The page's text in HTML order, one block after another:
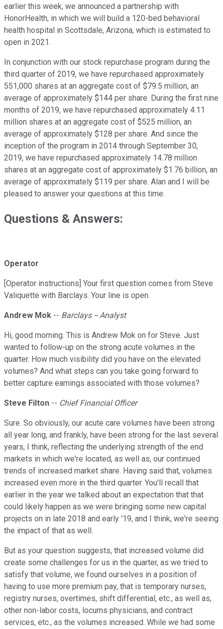
earlier this week, we announced a partnership with
HonorHealth, in which we will build a 120-bed behavioral
health hospital in Scottsdale, Arizona, which is estimated to
open in 2021.
In conjunction with our stock repurchase program during the
third quarter of 2019, we have repurchased approximately
551,000 shares at an aggregate cost of $79.5 million, an
average of approximately $144 per share. During the first nine
months of 2019, we have repurchased approximately 4.11
million shares at an aggregate cost of $525 million, an
average of approximately $128 per share. And since the
inception of the program in 2014 through September 30,
2019, we have repurchased approximately 14.78 million
shares at an aggregate cost of approximately $1.76 billion, an
average of approximately $119 per share. Alan and I will be
pleased to answer your questions at this time.
Questions & Answers:
Operator
[Operator instructions] Your first question comes from Steve
Valiquette with Barclays. Your line is open.
Andrew Mok -- Barclays -- Analyst
Hi, good morning. This is Andrew Mok on for Steve. Just
wanted to follow-up on the strong acute volumes in the
quarter. How much visibility did you have on the elevated
volumes? And what steps can you take going forward to
better capture earnings associated with those volumes?
Steve Filton -- Chief Financial Officer
Sure. So obviously, our acute care volumes have been strong
all year long, and frankly, have been strong for the last several
years, I think, reflecting the underlying strength of the end
markets in which we're located, as well as, our continued
trends of increased market share. Having said that, volumes
increased even more in the third quarter. You'll recall that
earlier in the year we talked about an expectation that that
could likely happen as we were bringing some new capital
projects on in late 2018 and early '19, and I think, we're seeing
the impact of that as well.
But as your question suggests, that increased volume did
create some challenges for us in the quarter, as we tried to
satisfy that volume, we found ourselves in a position of
having to use more premium pay, that is temporary nurses,
registry nurses, overtimes, shift differential, etc., as well as,
other non-labor costs, locums physicians, and contract
services, etc., as the volumes increased. While we had some